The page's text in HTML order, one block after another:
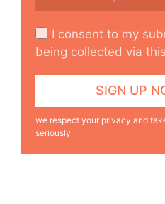
I consent to my
being collected via
we respect your privacy and
seriously